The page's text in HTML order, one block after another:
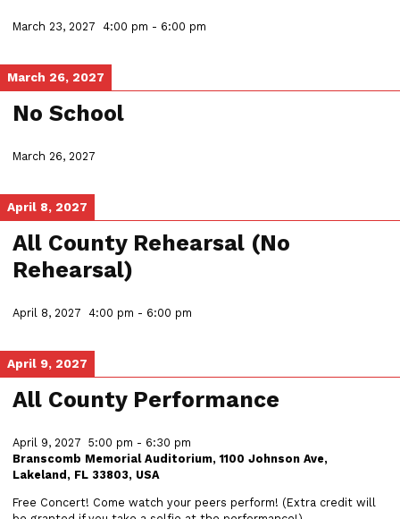
March 23, 2027 4:00 pm - 6:00 pm
March 26, 2027
No School
March 26, 2027
April 8, 2027
All County Rehearsal (No
Rehearsal)
April 8, 2027 4:00 pm - 6:00 pm
April 9, 2027
All County Performance
April 9, 2027 5:00 pm - 6:30 pm
Branscomb Memorial Auditorium, 1100 Johnson Ave,
Lakeland, FL 33803, USA
Free Concert! Come watch your peers perform! (Extra credit will